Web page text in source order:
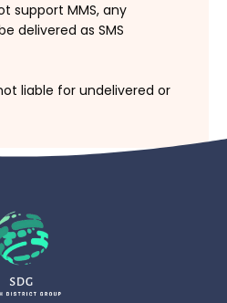
support MMS, any
delivered as SMS
liable for undelivered or